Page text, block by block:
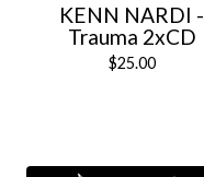
KENN NARDI -
Trauma 2xCD
$25.00